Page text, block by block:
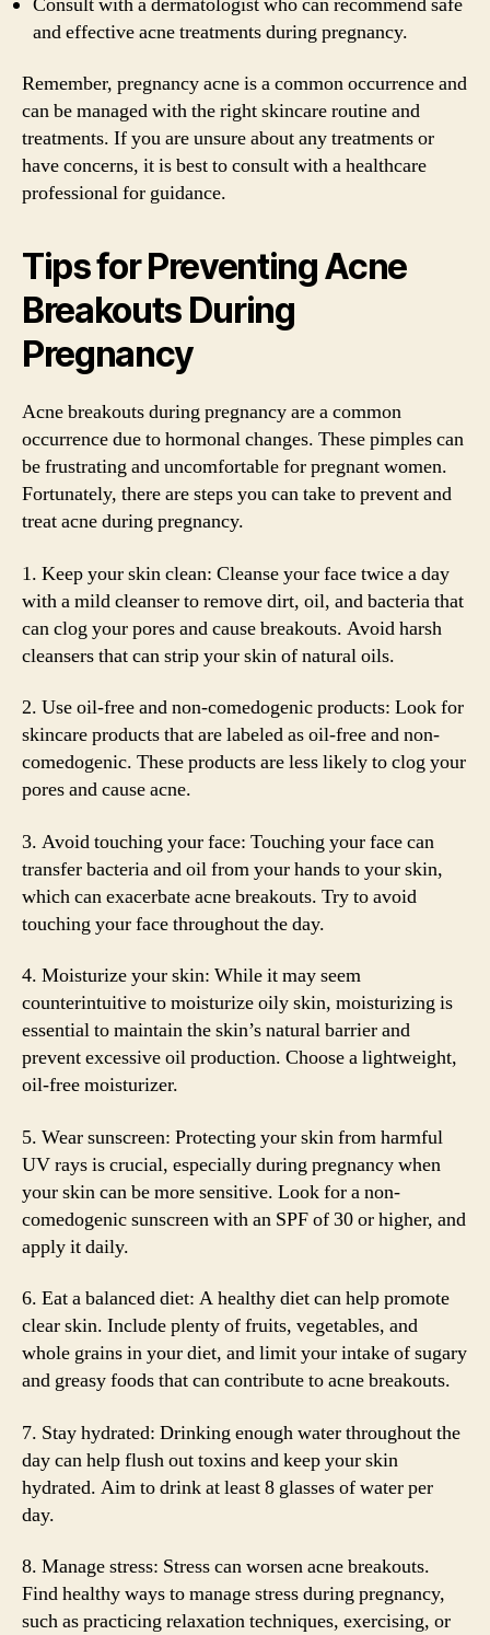
and effective acne treatments during pregnancy.
Remember, pregnancy acne is a common occurrence and
can be managed with the right skincare routine and
treatments. If you are unsure about any treatments or
have concerns, it is best to consult with a healthcare
professional for guidance.
Tips for Preventing Acne
Breakouts During
Pregnancy
Acne breakouts during pregnancy are a common
occurrence due to hormonal changes. These pimples can
be frustrating and uncomfortable for pregnant women.
Fortunately, there are steps you can take to prevent and
treat acne during pregnancy.
1. Keep your skin clean: Cleanse your face twice a day
with a mild cleanser to remove dirt, oil, and bacteria that
can clog your pores and cause breakouts. Avoid harsh
cleansers that can strip your skin of natural oils.
2. Use oil-free and non-comedogenic products: Look for
skincare products that are labeled as oil-free and non-
comedogenic. These products are less likely to clog your
pores and cause acne.
3. Avoid touching your face: Touching your face can
transfer bacteria and oil from your hands to your skin,
which can exacerbate acne breakouts. Try to avoid
touching your face throughout the day.
4. Moisturize your skin: While it may seem
counterintuitive to moisturize oily skin, moisturizing is
essential to maintain the skin’s natural barrier and
prevent excessive oil production. Choose a lightweight,
oil-free moisturizer.
5. Wear sunscreen: Protecting your skin from harmful
UV rays is crucial, especially during pregnancy when
your skin can be more sensitive. Look for a non-
comedogenic sunscreen with an SPF of 30 or higher, and
apply it daily.
6. Eat a balanced diet: A healthy diet can help promote
clear skin. Include plenty of fruits, vegetables, and
whole grains in your diet, and limit your intake of sugary
and greasy foods that can contribute to acne breakouts.
7. Stay hydrated: Drinking enough water throughout the
day can help flush out toxins and keep your skin
hydrated. Aim to drink at least 8 glasses of water per
day.
8. Manage stress: Stress can worsen acne breakouts.
Find healthy ways to manage stress during pregnancy,
such as practicing relaxation techniques, exercising, or